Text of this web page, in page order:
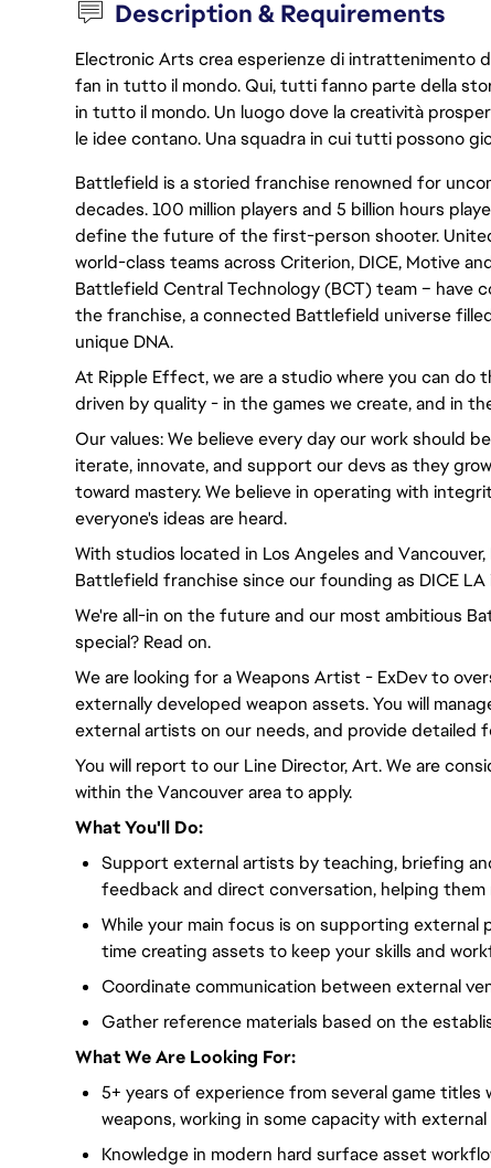
Description & Requirements
Electronic Arts crea esperienze di intrattenimento
fan in tutto il mondo. Qui, tutti fanno parte della
in tutto il mondo. Un luogo dove la creatività
le idee contano. Una squadra in cui tutti possono
Battlefield is a storied franchise renowned for
decades. 100 million players and 5 billion hours
define the future of the first-person shooter.
world-class teams across Criterion, DICE, Motive
Battlefield Central Technology (BCT) team –
the franchise, a connected Battlefield universe
unique DNA.
At Ripple Effect, we are a studio where you can do
driven by quality - in the games we create, and in
Our values: We believe every day our work should
iterate, innovate, and support our devs as they
toward mastery. We believe in operating with
everyone's ideas are heard.
With studios located in Los Angeles and
Battlefield franchise since our founding as DICE LA
We're all-in on the future and our most ambitious
special? Read on.
We are looking for a Weapons Artist - ExDev to
externally developed weapon assets. You will
external artists on our needs, and provide detailed
You will report to our Line Director, Art. We are
within the Vancouver area to apply.
What You'll Do:
Support external artists by teaching, briefing
feedback and direct conversation, helping them
While your main focus is on supporting external
time creating assets to keep your skills and
Coordinate communication between external
Gather reference materials based on the
What We Are Looking For:
5+ years of experience from several game
weapons, working in some capacity with
Knowledge in modern hard surface asset